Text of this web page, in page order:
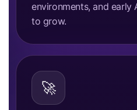
environments, and
to grow.
🚀